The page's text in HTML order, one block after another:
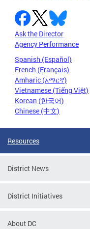
Ask the Director
Agency Performance
Spanish (Español)
French (Français)
Amharic (አማርኛ)
Vietnamese (Tiếng Việt)
Korean (한국어)
Chinese (中文)
Resources
District News
District Initiatives
About DC